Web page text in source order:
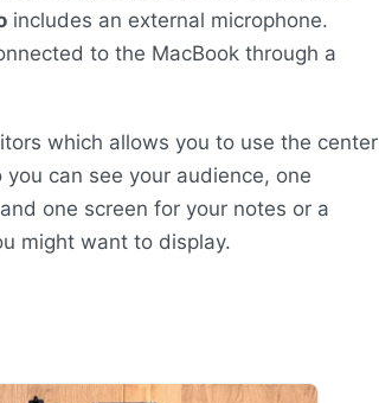
includes an external microphone.
to the MacBook through a
which allows you to use the center
can see your audience, one
one screen for your notes or a
might want to display.